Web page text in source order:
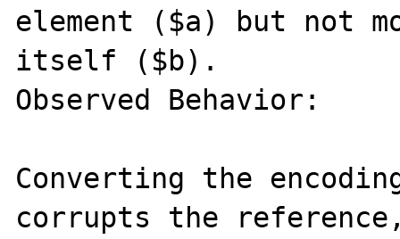
element ($a) but not
itself ($b).
Observed Behavior:
Converting the
corrupts the